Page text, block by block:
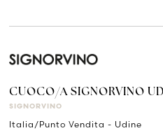
CUOCO/A SIGNORVINO
SIGNORVINO
Italia/Punto Vendita - Udine